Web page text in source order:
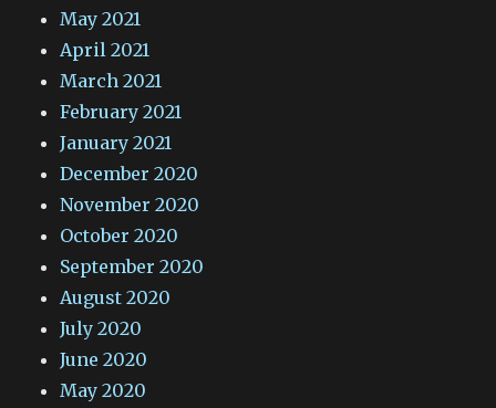
May 2021
April 2021
March 2021
February 2021
January 2021
December 2020
November 2020
October 2020
September 2020
August 2020
July 2020
June 2020
May 2020